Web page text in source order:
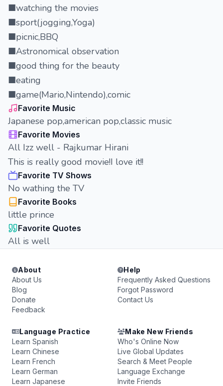
■watching the movies
■sport(jogging,Yoga)
■picnic,BBQ
■Astronomical observation
■good thing for the beauty
■eating
■game(Mario,Nintendo),comic
Favorite Music
Japanese pop,american pop,classic music
Favorite Movies
All Izz well - Rajkumar Hirani
This is really good movie!I love it!!
Favorite TV Shows
No wathing the TV
Favorite Books
little prince
Favorite Quotes
All is well
About
About Us
Blog
Donate
Feedback
Help
Frequently Asked Questions
Forgot Password
Contact Us
Language Practice
Learn Spanish
Learn Chinese
Learn French
Learn German
Learn Japanese
Make New Friends
Who's Online Now
Live Global Updates
Search & Meet People
Language Exchange
Invite Friends